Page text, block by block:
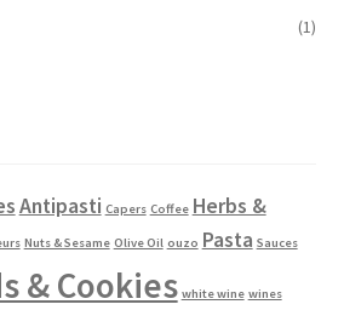
(1)
Antipasti Capers Coffee Herbs &
Nuts & Sesame Olive Oil ouzo Pasta Sauces
& Cookies white wine wines